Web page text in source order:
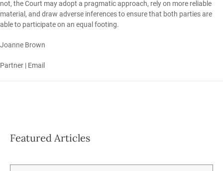
not, the Court may adopt a pragmatic approach, rely on more reliable
material, and draw adverse inferences to ensure that both parties are
able to participate on an equal footing.
Joanne Brown
Partner | Email
Featured Articles